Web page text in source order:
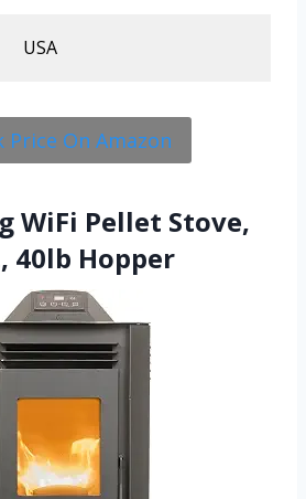
USA
Price On Amazon
WiFi Pellet Stove,
40lb Hopper